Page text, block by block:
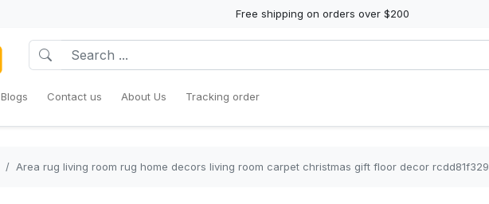
Free shipping on orders over $200
Blogs Contact us About Us Tracking order
Area rug living room rug home decors living room carpet christmas gift floor decor